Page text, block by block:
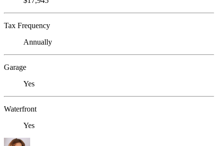
Tax Frequency
Annually
Garage
Yes
Waterfront
Yes